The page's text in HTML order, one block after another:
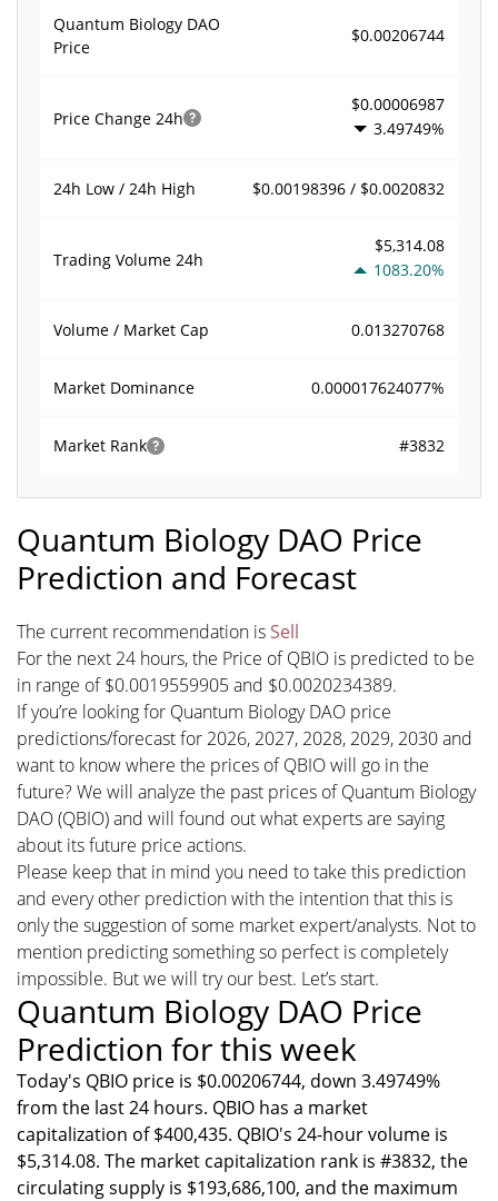
Quantum Biology DAO
Price
$0.00206744
Price Change 24h
$0.00006987
3.49749%
24h Low / 24h High $0.00198396 / $0.0020832
Trading Volume 24h
$5,314.08
1083.20%
Volume / Market Cap 0.013270768
Market Dominance 0.000017624077%
Market Rank #3832
Quantum Biology DAO Price
Prediction and Forecast
The current recommendation is Sell
For the next 24 hours, the Price of QBIO is predicted to be
in range of $0.0019559905 and $0.0020234389.
If you’re looking for Quantum Biology DAO price
predictions/forecast for 2026, 2027, 2028, 2029, 2030 and
want to know where the prices of QBIO will go in the
future? We will analyze the past prices of Quantum Biology
DAO (QBIO) and will found out what experts are saying
about its future price actions.
Please keep that in mind you need to take this prediction
and every other prediction with the intention that this is
only the suggestion of some market expert/analysts. Not to
mention predicting something so perfect is completely
impossible. But we will try our best. Let’s start.
Quantum Biology DAO Price
Prediction for this week
Today's QBIO price is $0.00206744, down 3.49749%
from the last 24 hours. QBIO has a market
capitalization of $400,435. QBIO's 24-hour volume is
$5,314.08. The market capitalization rank is #3832, the
circulating supply is $193,686,100, and the maximum